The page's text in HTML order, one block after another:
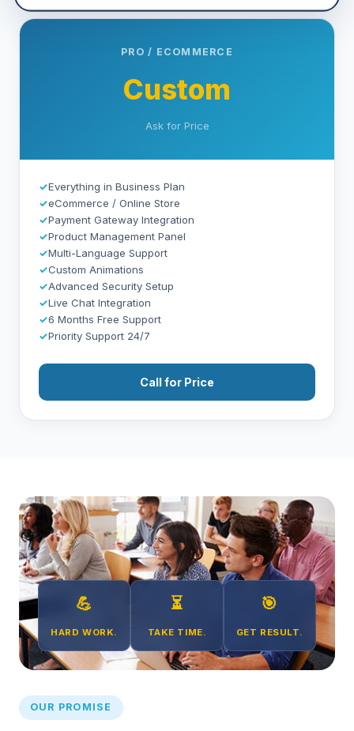
PRO / ECOMMERCE
Custom
Ask for Price
✓Everything in Business Plan
✓eCommerce / Online Store
✓Payment Gateway Integration
✓Product Management Panel
✓Multi-Language Support
✓Custom Animations
✓Advanced Security Setup
✓Live Chat Integration
✓6 Months Free Support
✓Priority Support 24/7
Call for Price
💪
HARD WORK.
⏳
TAKE TIME.
🎯
GET RESULT.
OUR PROMISE